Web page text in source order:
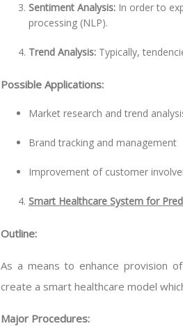
Sentiment Analysis: In order to
processing (NLP).
Trend Analysis: Typically,
Possible Applications:
Market research and trend
Brand tracking and management
Improvement of customer
Smart Healthcare System for
Outline:
As a means to enhance provision
create a smart healthcare model
Major Procedures: